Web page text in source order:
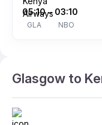
05:10
GLA
– 03:10
NBO
Glasgow to